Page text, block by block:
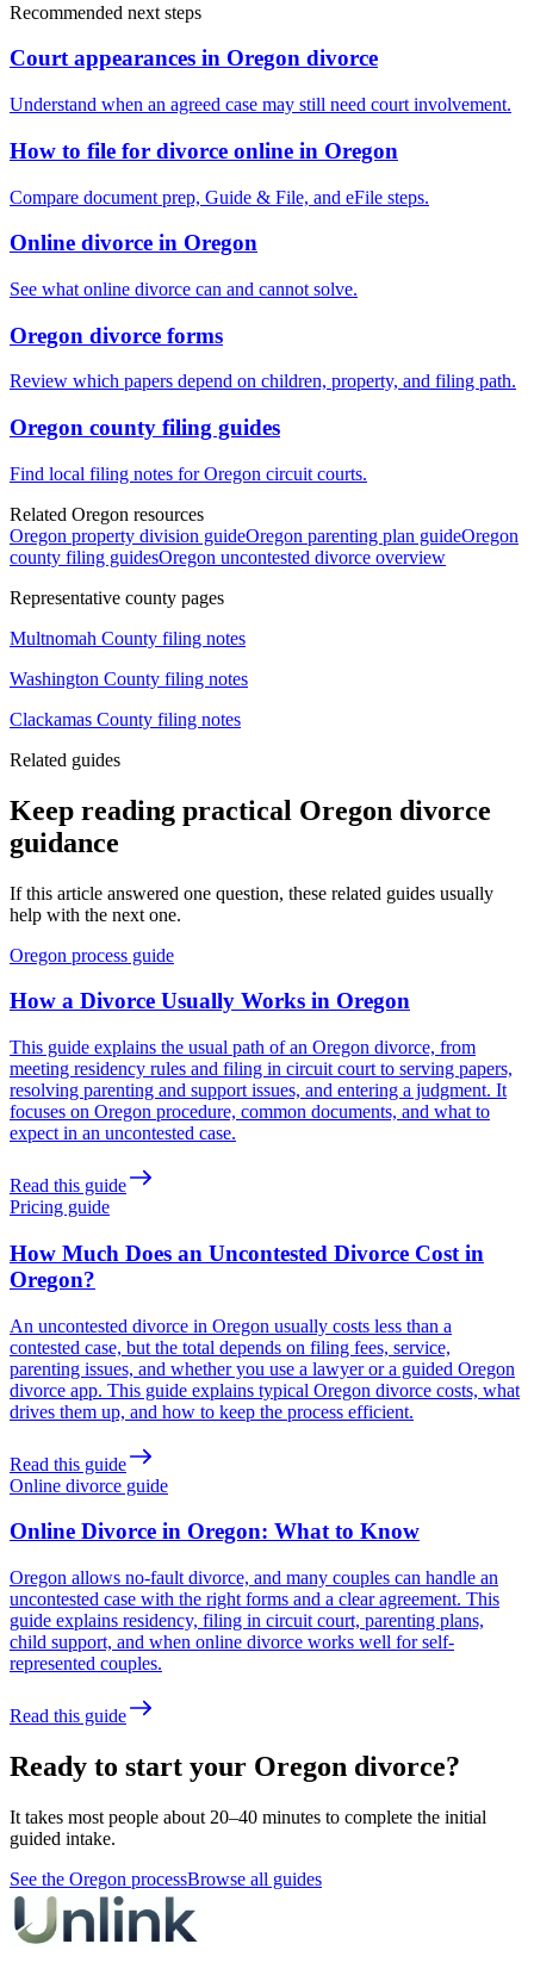
Recommended next steps
Court appearances in Oregon divorce
Understand when an agreed case may still need court involvement.
How to file for divorce online in Oregon
Compare document prep, Guide & File, and eFile steps.
Online divorce in Oregon
See what online divorce can and cannot solve.
Oregon divorce forms
Review which papers depend on children, property, and filing path.
Oregon county filing guides
Find local filing notes for Oregon circuit courts.
Related Oregon resources
Oregon property division guideOregon parenting plan guideOregon
county filing guidesOregon uncontested divorce overview
Representative county pages
Multnomah County filing notes
Washington County filing notes
Clackamas County filing notes
Related guides
Keep reading practical Oregon divorce
guidance
If this article answered one question, these related guides usually
help with the next one.
Oregon process guide
How a Divorce Usually Works in Oregon
This guide explains the usual path of an Oregon divorce, from
meeting residency rules and filing in circuit court to serving papers,
resolving parenting and support issues, and entering a judgment. It
focuses on Oregon procedure, common documents, and what to
expect in an uncontested case.
Read this guide
Pricing guide
How Much Does an Uncontested Divorce Cost in
Oregon?
An uncontested divorce in Oregon usually costs less than a
contested case, but the total depends on filing fees, service,
parenting issues, and whether you use a lawyer or a guided Oregon
divorce app. This guide explains typical Oregon divorce costs, what
drives them up, and how to keep the process efficient.
Read this guide
Online divorce guide
Online Divorce in Oregon: What to Know
Oregon allows no-fault divorce, and many couples can handle an
uncontested case with the right forms and a clear agreement. This
guide explains residency, filing in circuit court, parenting plans,
child support, and when online divorce works well for self-
represented couples.
Read this guide
Ready to start your Oregon divorce?
It takes most people about 20–40 minutes to complete the initial
guided intake.
See the Oregon processBrowse all guides